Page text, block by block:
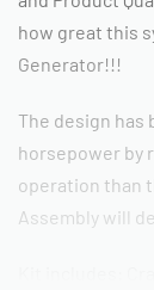
how great this
Generator!!!
The design has
horsepower by
operation than
Assembly will